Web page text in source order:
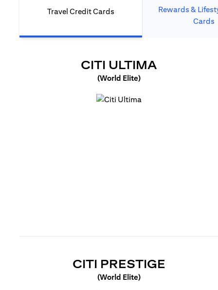
Travel Credit Cards
Rewards &
Cards
CITI ULTIMA
(World Elite)
CITI PRESTIGE(OPENS
(World Elite)